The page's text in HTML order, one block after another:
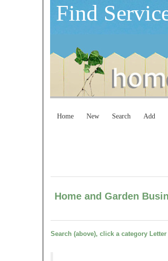
Find
Home New Search Add
Home and Garden
Search (above), click a category